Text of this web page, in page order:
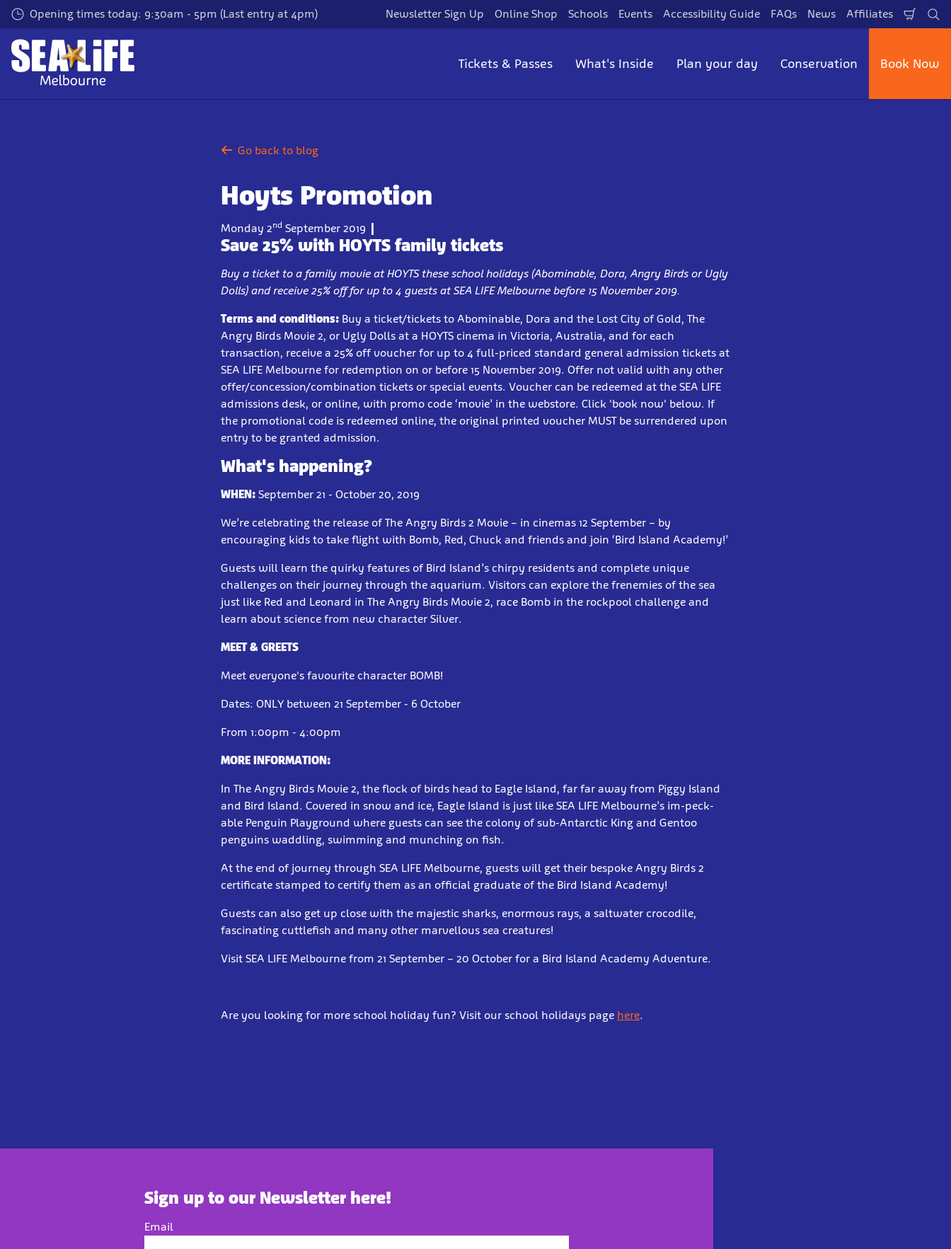
Skip
to
main
content
Opening times today: 9:30am - 5pm (Last entry at 4pm) Newsletter Sign Up Online Shop Schools Events Accessibility Guide FAQs News Affiliates
Cart
Tickets & Passes What's Inside Plan your day Conservation Book Now
Go back to blog
Hoyts Promotion
Monday 2nd September 2019
Save 25% with HOYTS family tickets
Buy a ticket to a family movie at HOYTS these school holidays (Abominable, Dora, Angry Birds or Ugly
Dolls) and receive 25% off for up to 4 guests at SEA LIFE Melbourne before 15 November 2019.
Terms and conditions: Buy a ticket/tickets to Abominable, Dora and the Lost City of Gold, The
Angry Birds Movie 2, or Ugly Dolls at a HOYTS cinema in Victoria, Australia, and for each
transaction, receive a 25% off voucher for up to 4 full-priced standard general admission tickets at
SEA LIFE Melbourne for redemption on or before 15 November 2019. Offer not valid with any other
offer/concession/combination tickets or special events. Voucher can be redeemed at the SEA LIFE
admissions desk, or online, with promo code ‘movie’ in the webstore. Click 'book now' below. If
the promotional code is redeemed online, the original printed voucher MUST be surrendered upon
entry to be granted admission.
What's happening?
WHEN: September 21 - October 20, 2019
We’re celebrating the release of The Angry Birds 2 Movie – in cinemas 12 September – by
encouraging kids to take flight with Bomb, Red, Chuck and friends and join ‘Bird Island Academy!’
Guests will learn the quirky features of Bird Island’s chirpy residents and complete unique
challenges on their journey through the aquarium. Visitors can explore the frenemies of the sea
just like Red and Leonard in The Angry Birds Movie 2, race Bomb in the rockpool challenge and
learn about science from new character Silver.
MEET & GREETS
Meet everyone's favourite character BOMB!
Dates: ONLY between 21 September - 6 October
From 1:00pm - 4:00pm
MORE INFORMATION:
In The Angry Birds Movie 2, the flock of birds head to Eagle Island, far far away from Piggy Island
and Bird Island. Covered in snow and ice, Eagle Island is just like SEA LIFE Melbourne’s im-peck-
able Penguin Playground where guests can see the colony of sub-Antarctic King and Gentoo
penguins waddling, swimming and munching on fish.
At the end of journey through SEA LIFE Melbourne, guests will get their bespoke Angry Birds 2
certificate stamped to certify them as an official graduate of the Bird Island Academy!
Guests can also get up close with the majestic sharks, enormous rays, a saltwater crocodile,
fascinating cuttlefish and many other marvellous sea creatures!
Visit SEA LIFE Melbourne from 21 September – 20 October for a Bird Island Academy Adventure.
Are you looking for more school holiday fun? Visit our school holidays page here.
Sign up to our Newsletter here!
Email